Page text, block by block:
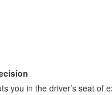
you in the driver’s seat of